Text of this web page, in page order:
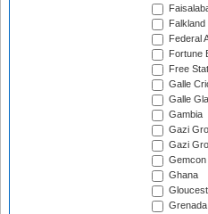
Federal
Fortune
Free
Galle
Galle
Gambia
Gazi
Gazi
Gemcon
Ghana
Grenada